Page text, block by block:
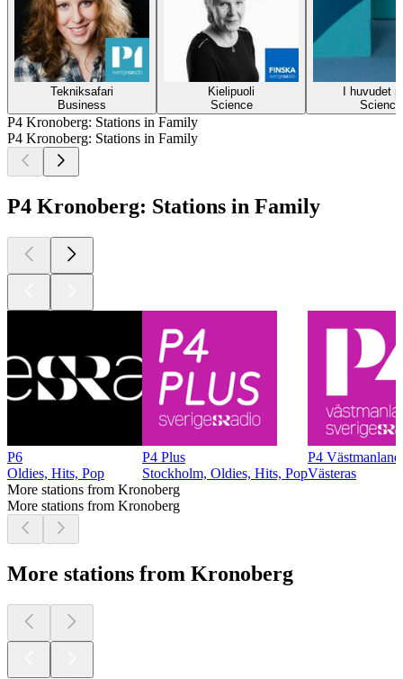
Tekniksafari
Business
Kielipuoli
Science
I huvudet
Science
P4 Kronoberg: Stations in Family
P4 Kronoberg: Stations in Family
P4 Kronoberg: Stations in Family
P6
Oldies, Hits, Pop
P4 Plus
Stockholm, Oldies, Hits, Pop
P4 Västmanland
Västeras
More stations from Kronoberg
More stations from Kronoberg
More stations from Kronoberg